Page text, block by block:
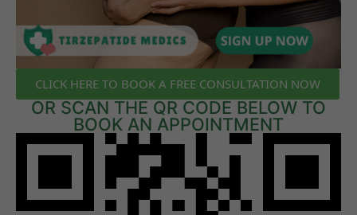
CLICK HERE TO BOOK A FREE CONSULTATION NOW
OR SCAN THE QR CODE BELOW TO
BOOK AN APPOINTMENT